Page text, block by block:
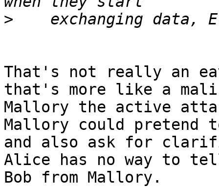
>
That's not really an
that's more like a
Mallory the active
Mallory could pretend
and also ask for
Alice has no way to
Bob from Mallory.